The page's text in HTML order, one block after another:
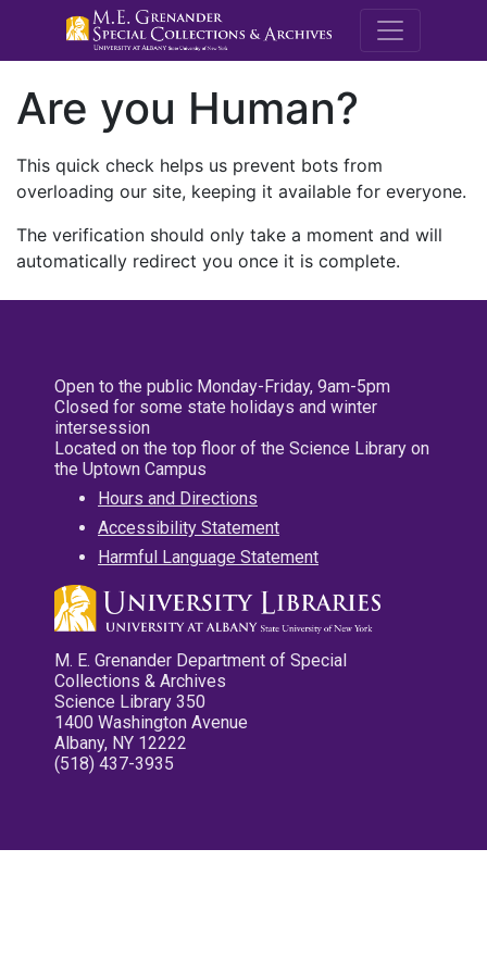
M.E.
Are you Human?
This quick check helps us prevent bots from
overloading our site, keeping it available for everyone.
The verification should only take a moment and will
automatically redirect you once it is complete.
Open to the public Monday-Friday, 9am-5pm
Closed for some state holidays and winter
intersession
Located on the top floor of the Science Library on
the Uptown Campus
Hours and Directions
Accessibility Statement
Harmful Language Statement
M. E. Grenander Department of Special
Collections & Archives
Science Library 350
1400 Washington Avenue
Albany, NY 12222
(518) 437-3935